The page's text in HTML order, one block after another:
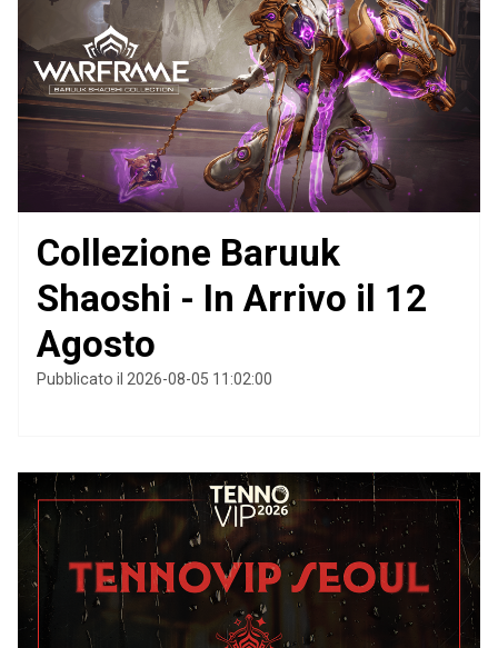
Collezione Baruuk
Shaoshi - In Arrivo il 12
Agosto
Pubblicato il 2026-08-05 11:02:00